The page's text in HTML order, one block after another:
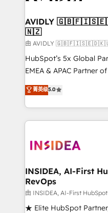
AVIDLY
🇳🇿
由 AVIDLY
HubSpot’s 5x Global
EMEA & APAC Partner
experienced and fully
Partner. 🚀 With 2,750+ HubSpot projects delivered
and 370+ specialists
we de-risk complex
multi-region
scale. 🏆 HubSpot’s CEO called us “the partner of the
future.” Others agree it
measurable impact.
菁英级5.0
INSIDEA, AI-First
RevOps
由 INSIDEA, AI-First
★ Elite HubSpot